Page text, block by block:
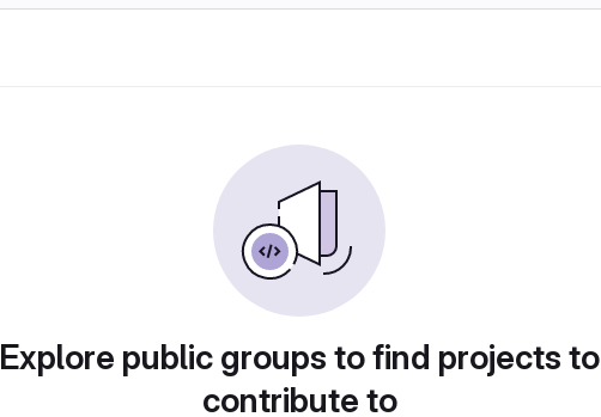
Explore public groups to find projects to
contribute to